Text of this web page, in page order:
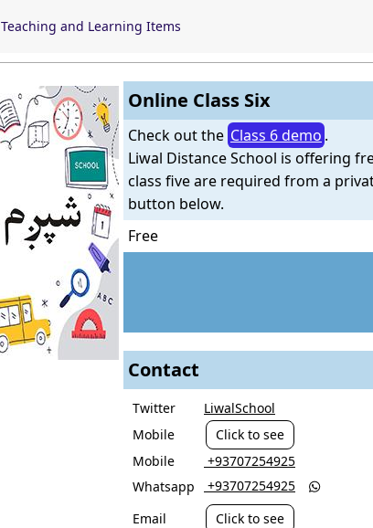
Teaching and Learning Items
Online Class Six
Check out the Class 6 demo .
Liwal Distance School is offering
class five are required from a
button below.
Free
Contact
Twitter
LiwalSchool
Mobile
Click to see
Mobile
‎ +93707254925
Whatsapp
‎ +93707254925 
Email
Click to see